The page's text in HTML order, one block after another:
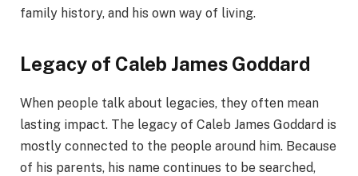
family history, and his own way of living.
Legacy of Caleb James Goddard
When people talk about legacies, they often mean
lasting impact. The legacy of Caleb James Goddard is
mostly connected to the people around him. Because
of his parents, his name continues to be searched,